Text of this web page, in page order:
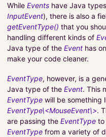
While Events have Java
InputEvent), there is also a
getEventType() that you
handling different kinds of
Java type of the Event has
make your code cleaner.
EventType, however, is a
Java type of the Event. This
EventType will be something
EventType\<MouseEvent\>.
are passing the EventType to
EventType from a variety of